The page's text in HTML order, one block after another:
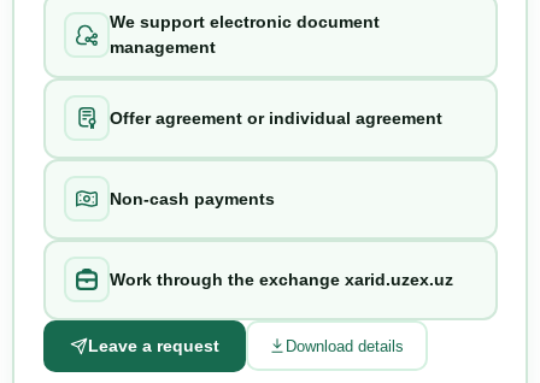
We support electronic document
management
Offer agreement or individual agreement
Non-cash payments
Work through the exchange xarid.uzex.uz
Leave a request Download details